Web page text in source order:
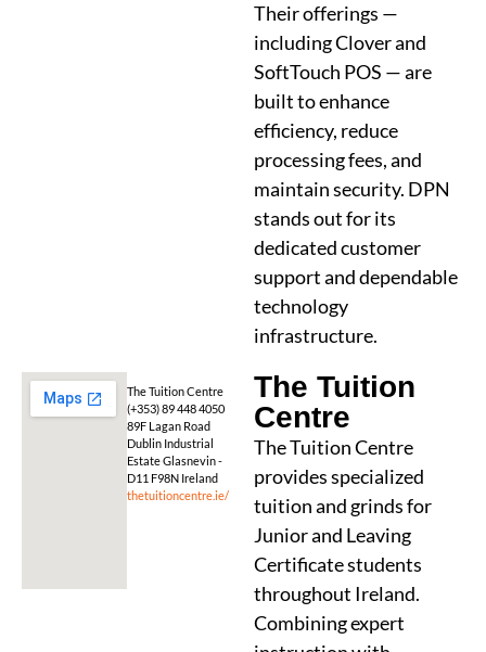
Their offerings —
including Clover and
SoftTouch POS — are
built to enhance
efficiency, reduce
processing fees, and
maintain security. DPN
stands out for its
dedicated customer
support and dependable
technology
infrastructure.
The Tuition
Centre
The Tuition Centre
provides specialized
tuition and grinds for
Junior and Leaving
Certificate students
throughout Ireland.
Combining expert
The Tuition Centre
(+353) 89 448 4050
89F Lagan Road
Dublin Industrial
Estate Glasnevin -
D11 F98N Ireland
thetuitioncentre.ie/